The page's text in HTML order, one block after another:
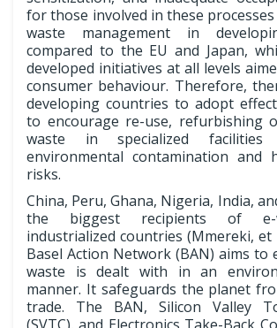
for those involved in these
waste management in
compared to the EU and Japan,
developed initiatives at all levels
consumer behaviour. Therefore,
developing countries to adopt
to encourage re-use, refurbishing
waste in specialized
environmental contamination and
risks.
China, Peru, Ghana, Nigeria, India,
the biggest recipients of e-
industrialized countries (Mmereki, et
Basel Action Network (BAN) aims to
waste is dealt with in an
manner. It safeguards the planet
trade. The BAN, Silicon Valley